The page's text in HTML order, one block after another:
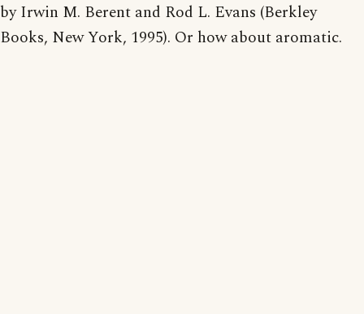
by Irwin M. Berent and Rod L. Evans (Berkley
Books, New York, 1995). Or how about aromatic.